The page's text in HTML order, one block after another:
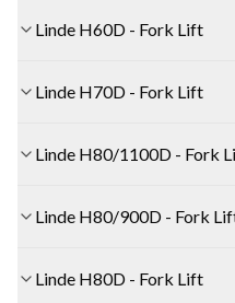
Linde H60D - Fork Lift
Linde H70D - Fork Lift
Linde H80/1100D - Fork
Linde H80/900D - Fork
Linde H80D - Fork Lift